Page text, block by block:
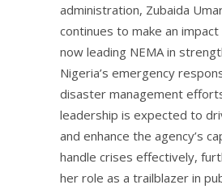
administration, Zubaida
continues to make an
now leading NEMA in
Nigeria’s emergency
disaster management
leadership is expected to
and enhance the agency’s
handle crises effectively,
her role as a trailblazer in